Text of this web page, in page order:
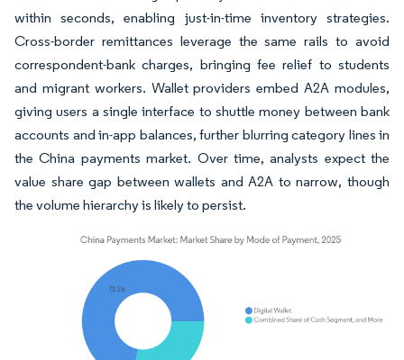
within seconds, enabling just-in-time inventory strategies.
Cross-border remittances leverage the same rails to avoid
correspondent-bank charges, bringing fee relief to students
and migrant workers. Wallet providers embed A2A modules,
giving users a single interface to shuttle money between bank
accounts and in-app balances, further blurring category lines in
the China payments market. Over time, analysts expect the
value share gap between wallets and A2A to narrow, though
the volume hierarchy is likely to persist.